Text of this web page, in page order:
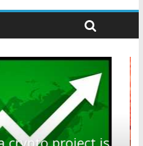
crypto
crushed mother and child in
with Ethereum